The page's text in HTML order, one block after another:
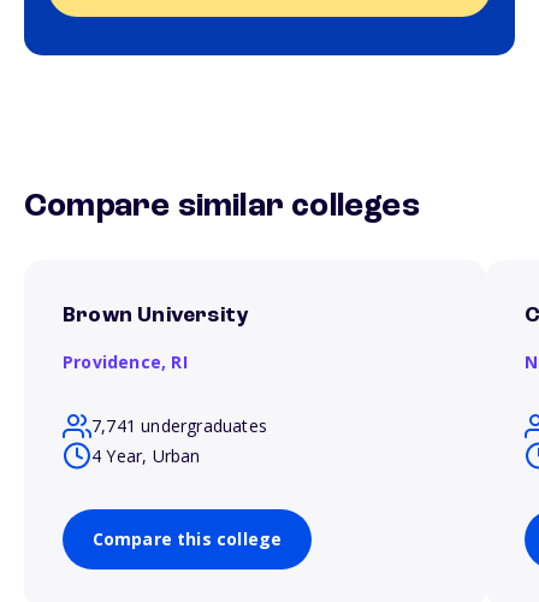
Compare similar colleges
Brown University
Providence, RI
7,741 undergraduates
4 Year, Urban
Compare this college